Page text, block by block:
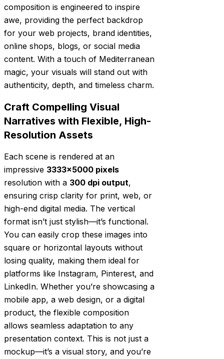
composition is engineered to inspire
awe, providing the perfect backdrop
for your web projects, brand identities,
online shops, blogs, or social media
content. With a touch of Mediterranean
magic, your visuals will stand out with
authenticity, depth, and timeless charm.
Craft Compelling Visual
Narratives with Flexible, High-
Resolution Assets
Each scene is rendered at an
impressive 3333×5000 pixels
resolution with a 300 dpi output,
ensuring crisp clarity for print, web, or
high-end digital media. The vertical
format isn’t just stylish—it’s functional.
You can easily crop these images into
square or horizontal layouts without
losing quality, making them ideal for
platforms like Instagram, Pinterest, and
LinkedIn. Whether you’re showcasing a
mobile app, a web design, or a digital
product, the flexible composition
allows seamless adaptation to any
presentation context. This is not just a
mockup—it’s a visual story, and you’re